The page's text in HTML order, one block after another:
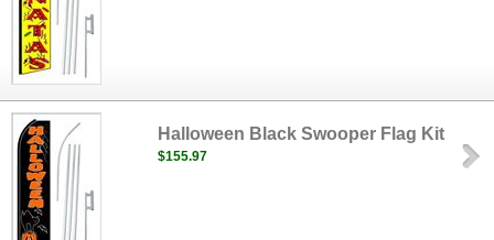
Halloween Black Swooper Flag Kit
$155.97